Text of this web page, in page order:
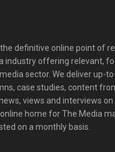
definitive online point of
industry offering relevant,
sector. We deliver up-
case studies, content
views and interviews on
home for The Media
on a monthly basis.